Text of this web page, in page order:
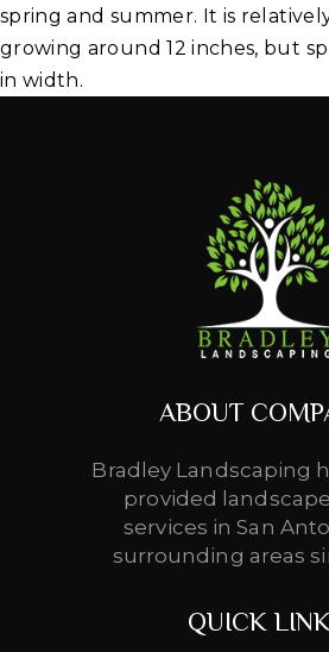
spring and summer. It is
growing around 12 inches, but
in width.
ABOUT
Bradley Landscaping
provided
services in San
surrounding areas
QUICK